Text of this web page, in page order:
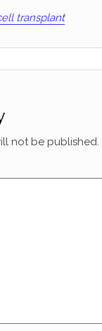
transplant
not be published.